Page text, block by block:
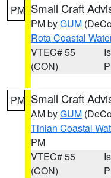
PM Small Craft
PM byGUM
Rota Coastal
VTEC# 55
(CON)
PM Small Craft
AM byGUM
Tinian Coastal
PM
VTEC# 55
(CON)